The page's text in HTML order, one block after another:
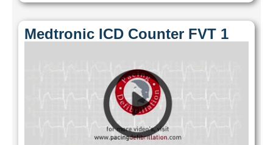
Medtronic ICD Counter FVT 1